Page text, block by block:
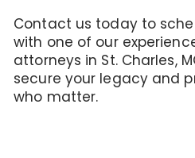
Contact us today to
with one of our
attorneys in St. Charles,
secure your legacy and
who matter.